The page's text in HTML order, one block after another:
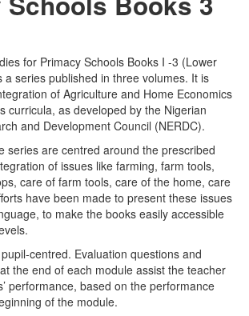
for Primacy Schools Books I -3 (Lower
a series published in three volumes. It is
of Agriculture and Home Economics
curricula, as developed by the Nigerian
and Development Council (NERDC).
series are centred around the prescribed
of issues like farming, farm tools,
care of farm tools, care of the home, care
have been made to present these issues
to make the books easily accessible
centred. Evaluation questions and
the end of each module assist the teacher
performance, based on the performance
of the module.